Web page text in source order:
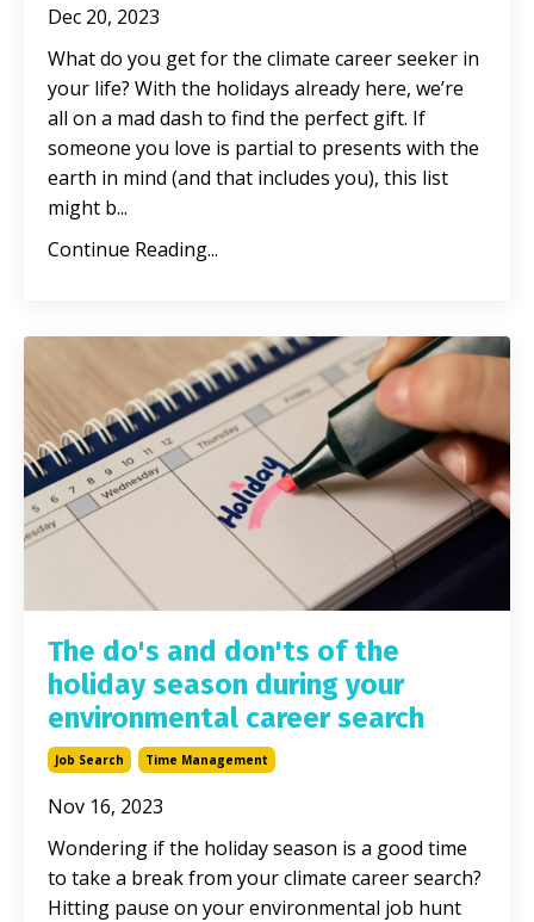
Dec 20, 2023
What do you get for the climate career seeker in
your life? With the holidays already here, we’re
all on a mad dash to find the perfect gift. If
someone you love is partial to presents with the
earth in mind (and that includes you), this list
might b...
Continue Reading...
The do's and don'ts of the
holiday season during your
environmental career search
Job Search Time Management
Nov 16, 2023
Wondering if the holiday season is a good time
to take a break from your climate career search?
Hitting pause on your environmental job hunt